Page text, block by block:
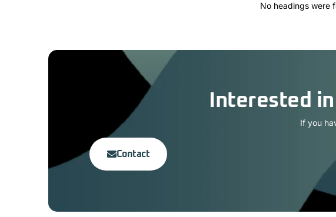
No headings were
Interested
If you
Contact